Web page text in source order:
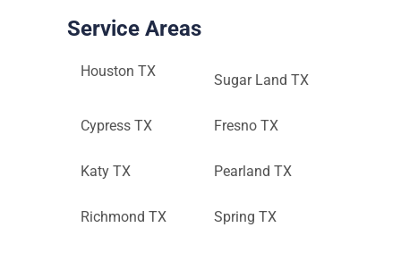
Service Areas
Houston TX
Sugar Land TX
Cypress TX Fresno TX
Katy TX Pearland TX
Richmond TX Spring TX